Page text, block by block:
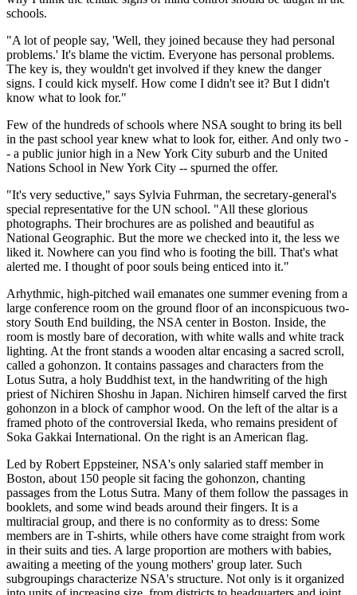
schools.
"A lot of people say, 'Well, they joined because they had personal
problems.' It's blame the victim. Everyone has personal problems.
The key is, they wouldn't get involved if they knew the danger
signs. I could kick myself. How come I didn't see it? But I didn't
know what to look for."
Few of the hundreds of schools where NSA sought to bring its bell
in the past school year knew what to look for, either. And only two -
- a public junior high in a New York City suburb and the United
Nations School in New York City -- spurned the offer.
"It's very seductive," says Sylvia Fuhrman, the secretary-general's
special representative for the UN school. "All these glorious
photographs. Their brochures are as polished and beautiful as
National Geographic. But the more we checked into it, the less we
liked it. Nowhere can you find who is footing the bill. That's what
alerted me. I thought of poor souls being enticed into it."
Arhythmic, high-pitched wail emanates one summer evening from a
large conference room on the ground floor of an inconspicuous two-
story South End building, the NSA center in Boston. Inside, the
room is mostly bare of decoration, with white walls and white track
lighting. At the front stands a wooden altar encasing a sacred scroll,
called a gohonzon. It contains passages and characters from the
Lotus Sutra, a holy Buddhist text, in the handwriting of the high
priest of Nichiren Shoshu in Japan. Nichiren himself carved the first
gohonzon in a block of camphor wood. On the left of the altar is a
framed photo of the controversial Ikeda, who remains president of
Soka Gakkai International. On the right is an American flag.
Led by Robert Eppsteiner, NSA's only salaried staff member in
Boston, about 150 people sit facing the gohonzon, chanting
passages from the Lotus Sutra. Many of them follow the passages in
booklets, and some wind beads around their fingers. It is a
multiracial group, and there is no conformity as to dress: Some
members are in T-shirts, while others have come straight from work
in their suits and ties. A large proportion are mothers with babies,
awaiting a meeting of the young mothers' group later. Such
subgroupings characterize NSA's structure. Not only is it organized